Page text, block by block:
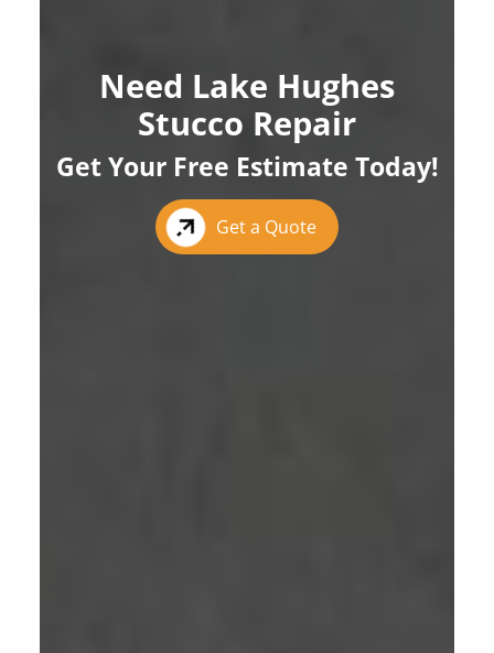
Need Lake Hughes
Stucco Repair
Get Your Free Estimate Today!
Get a Quote